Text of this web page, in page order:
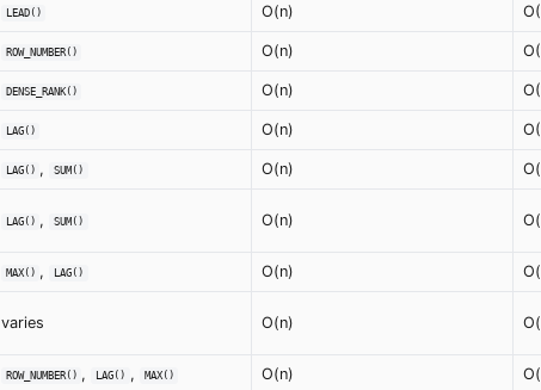
LEAD() O(n)
ROW_NUMBER() O(n)
DENSE_RANK() O(n)
LAG() O(n)
LAG() , SUM() O(n)
LAG() , SUM() O(n)
MAX() , LAG() O(n)
varies O(n)
ROW_NUMBER() , LAG() , MAX() O(n)